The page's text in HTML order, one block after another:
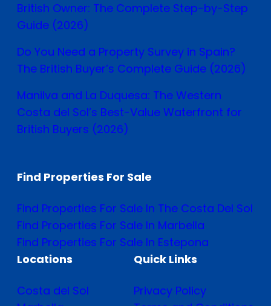
British Owner: The Complete Step-by-Step
Guide (2026)
Do You Need a Property Survey in Spain?
The British Buyer’s Complete Guide (2026)
Manilva and La Duquesa: The Western
Costa del Sol’s Best-Value Waterfront for
British Buyers (2026)
Find Properties For Sale
Find Properties For Sale In The Costa Del Sol
Find Properties For Sale In Marbella
Find Properties For Sale In Estepona
Locations
Costa del Sol
Quick Links
Privacy Policy